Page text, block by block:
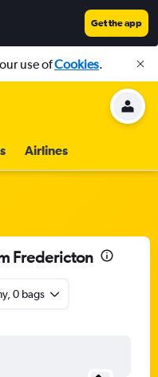
Get the app
use ofCookies.
Airlines
Fredericton
0 bags